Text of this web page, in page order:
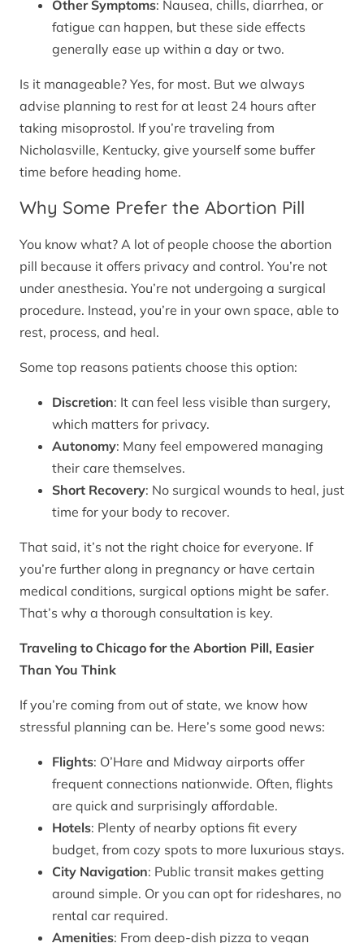
Other Symptoms: Nausea, chills, diarrhea, or
fatigue can happen, but these side effects
generally ease up within a day or two.
Is it manageable? Yes, for most. But we always
advise planning to rest for at least 24 hours after
taking misoprostol. If you’re traveling from
Nicholasville, Kentucky, give yourself some buffer
time before heading home.
Why Some Prefer the Abortion Pill
You know what? A lot of people choose the abortion
pill because it offers privacy and control. You’re not
under anesthesia. You’re not undergoing a surgical
procedure. Instead, you’re in your own space, able to
rest, process, and heal.
Some top reasons patients choose this option:
Discretion: It can feel less visible than surgery,
which matters for privacy.
Autonomy: Many feel empowered managing
their care themselves.
Short Recovery: No surgical wounds to heal, just
time for your body to recover.
That said, it’s not the right choice for everyone. If
you’re further along in pregnancy or have certain
medical conditions, surgical options might be safer.
That’s why a thorough consultation is key.
Traveling to Chicago for the Abortion Pill, Easier
Than You Think
If you’re coming from out of state, we know how
stressful planning can be. Here’s some good news:
Flights: O’Hare and Midway airports offer
frequent connections nationwide. Often, flights
are quick and surprisingly affordable.
Hotels: Plenty of nearby options fit every
budget, from cozy spots to more luxurious stays.
City Navigation: Public transit makes getting
around simple. Or you can opt for rideshares, no
rental car required.
Amenities: From deep-dish pizza to vegan